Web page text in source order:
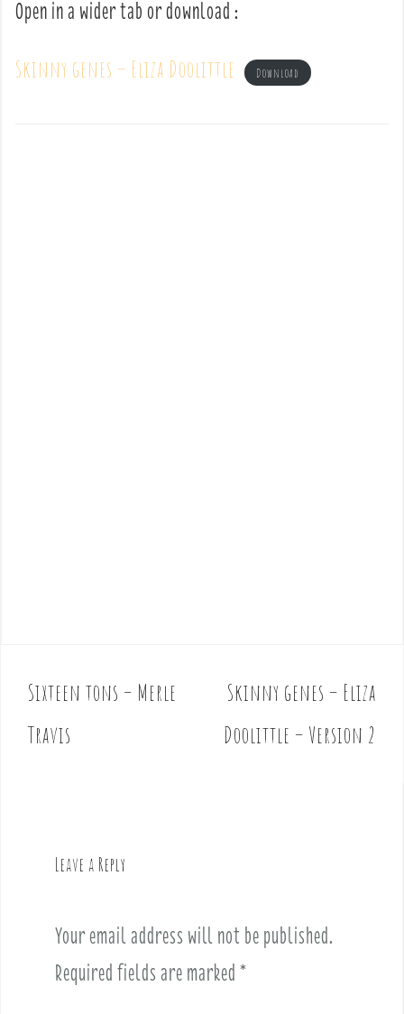
Open in a wider tab or download :
Skinny genes – Eliza Doolittle Download
P
o
s
Sixteen tons – Merle
Travis
Skinny genes – Eliza
Doolittle – Version 2
Leave a Reply
Your email address will not be published.
Required fields are marked *